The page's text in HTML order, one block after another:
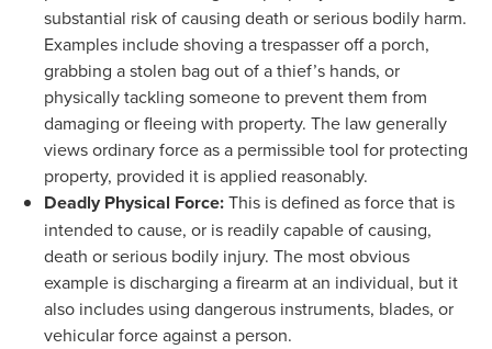
substantial risk of causing death or serious bodily harm.
Examples include shoving a trespasser off a porch,
grabbing a stolen bag out of a thief’s hands, or
physically tackling someone to prevent them from
damaging or fleeing with property. The law generally
views ordinary force as a permissible tool for protecting
property, provided it is applied reasonably.
Deadly Physical Force:This is defined as force that is
intended to cause, or is readily capable of causing,
death or serious bodily injury. The most obvious
example is discharging a firearm at an individual, but it
also includes using dangerous instruments, blades, or
vehicular force against a person.